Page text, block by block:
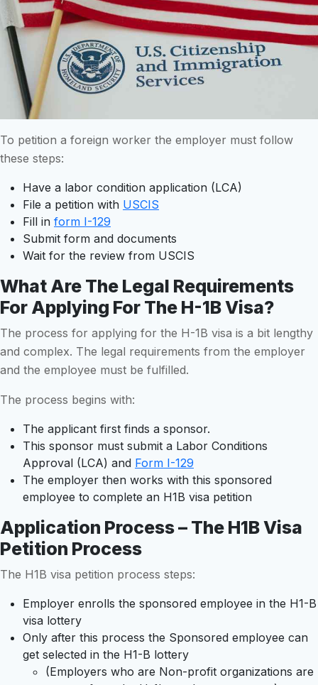
To petition a foreign worker the employer must follow
these steps:
Have a labor condition application (LCA)
File a petition with USCIS
Fill in form I-129
Submit form and documents
Wait for the review from USCIS
What Are The Legal Requirements
For Applying For The H-1B Visa?
The process for applying for the H-1B visa is a bit lengthy
and complex. The legal requirements from the employer
and the employee must be fulfilled.
The process begins with:
The applicant first finds a sponsor.
This sponsor must submit a Labor Conditions
Approval (LCA) and Form I-129
The employer then works with this sponsored
employee to complete an H1B visa petition
Application Process – The H1B Visa
Petition Process
The H1B visa petition process steps:
Employer enrolls the sponsored employee in the H1-B
visa lottery
Only after this process the Sponsored employee can
get selected in the H1-B lottery
(Employers who are Non-profit organizations are